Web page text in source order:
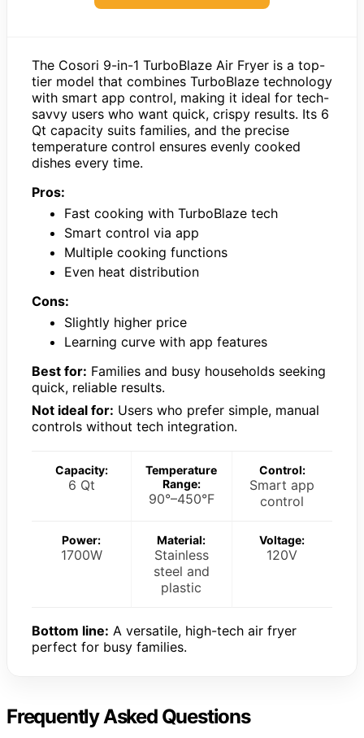
The Cosori 9-in-1 TurboBlaze Air Fryer is a top-
tier model that combines TurboBlaze technology
with smart app control, making it ideal for tech-
savvy users who want quick, crispy results. Its 6
Qt capacity suits families, and the precise
temperature control ensures evenly cooked
dishes every time.
Pros:
Fast cooking with TurboBlaze tech
Smart control via app
Multiple cooking functions
Even heat distribution
Cons:
Slightly higher price
Learning curve with app features
Best for: Families and busy households seeking
quick, reliable results.
Not ideal for: Users who prefer simple, manual
controls without tech integration.
Capacity:
6 Qt
Temperature
Range:
90°–450°F
Control:
Smart app
control
Power:
1700W
Material:
Stainless
steel and
plastic
Voltage:
120V
Bottom line: A versatile, high-tech air fryer
perfect for busy families.
Frequently Asked Questions